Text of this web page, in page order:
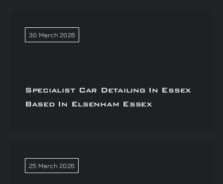
30 March 2026
Specialist Car Detailing In Essex
Based In Elsenham Essex
25 March 2026